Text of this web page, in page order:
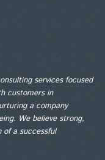
services focused
customers in
a company
We believe strong,
of a successful